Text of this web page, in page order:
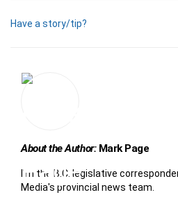
Have a story/tip?
About the Author:Mark Page
I'm the B.C. legislative
Media's provincial news team.